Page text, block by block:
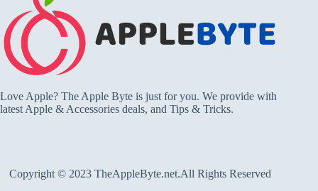
Love Apple? The Apple Byte is just for you. We provide with
latest Apple & Accessories deals, and Tips & Tricks.
Copyright © 2023 TheAppleByte.net.All Rights Reserved